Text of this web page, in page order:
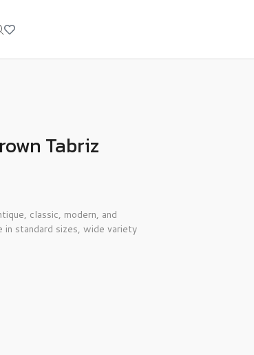
Tabriz
classic, modern, and
standard sizes, wide variety